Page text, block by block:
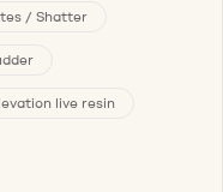
/ Shatter
live resin